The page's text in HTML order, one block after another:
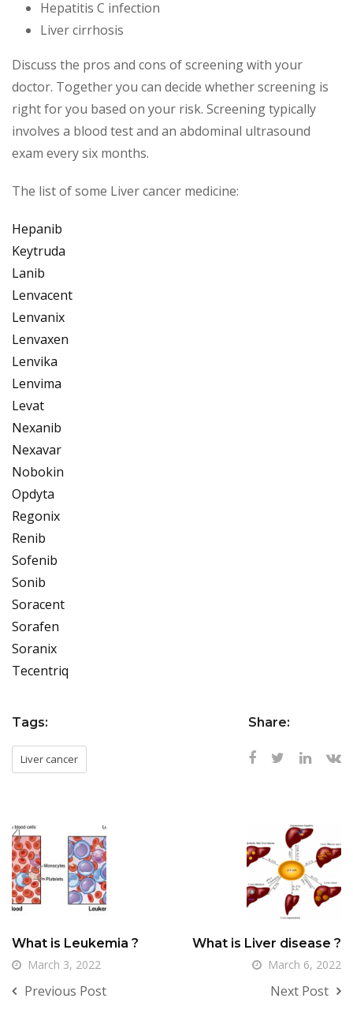
Hepatitis C infection
Liver cirrhosis
Discuss the pros and cons of screening with your
doctor. Together you can decide whether screening is
right for you based on your risk. Screening typically
involves a blood test and an abdominal ultrasound
exam every six months.
The list of some Liver cancer medicine:
Hepanib
Keytruda
Lanib
Lenvacent
Lenvanix
Lenvaxen
Lenvika
Lenvima
Levat
Nexanib
Nexavar
Nobokin
Opdyta
Regonix
Renib
Sofenib
Sonib
Soracent
Sorafen
Soranix
Tecentriq
Tags:
Liver cancer
Share:
What is Leukemia ?
March 3, 2022
Previous Post
What is Liver disease ?
March 6, 2022
Next Post